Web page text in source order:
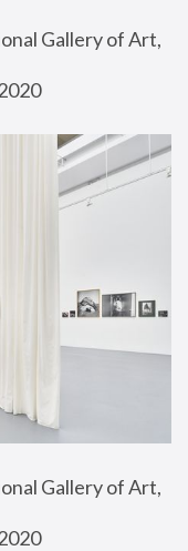
Gallery of Art,
Gallery of Art,